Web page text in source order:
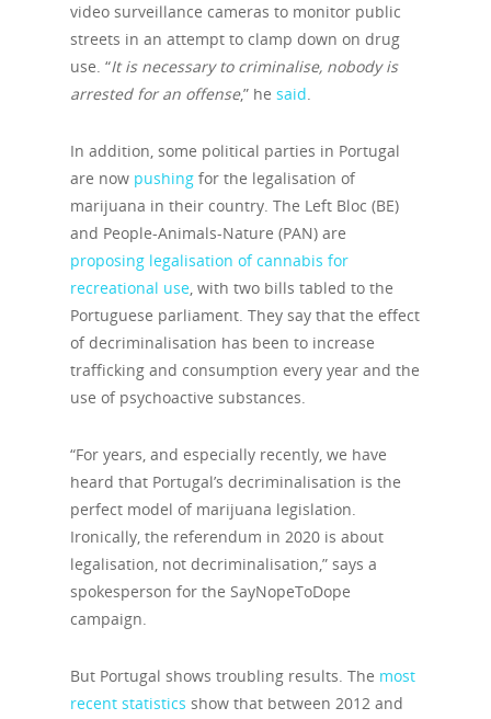
video surveillance cameras to monitor public
streets in an attempt to clamp down on drug
use. “It is necessary to criminalise, nobody is
arrested for an offense,” he said.
In addition, some political parties in Portugal
are now pushing for the legalisation of
marijuana in their country. The Left Bloc (BE)
and People-Animals-Nature (PAN) are
proposing legalisation of cannabis for
recreational use, with two bills tabled to the
Portuguese parliament. They say that the effect
of decriminalisation has been to increase
trafficking and consumption every year and the
use of psychoactive substances.
“For years, and especially recently, we have
heard that Portugal’s decriminalisation is the
perfect model of marijuana legislation.
Ironically, the referendum in 2020 is about
legalisation, not decriminalisation,” says a
spokesperson for the SayNopeToDope
campaign.
But Portugal shows troubling results. The most
recent statistics show that between 2012 and